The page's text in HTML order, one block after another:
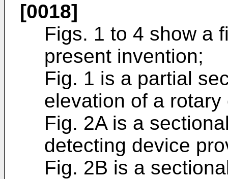
[0018]
Figs. 1 to 4 show a
present invention;
Fig. 1 is a partial
elevation of a rotary
Fig. 2A is a
detecting device
Fig. 2B is a